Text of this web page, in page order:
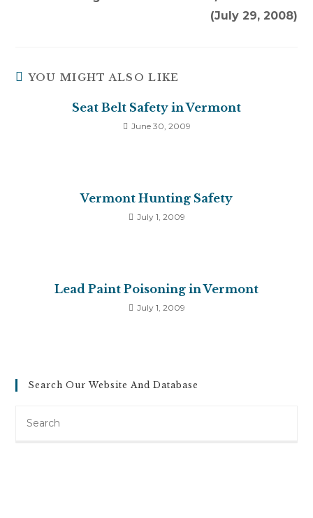
(July 29, 2008)
YOU MIGHT ALSO LIKE
Seat Belt Safety in Vermont
June 30, 2009
Vermont Hunting Safety
July 1, 2009
Lead Paint Poisoning in Vermont
July 1, 2009
Search Our Website And Database
this